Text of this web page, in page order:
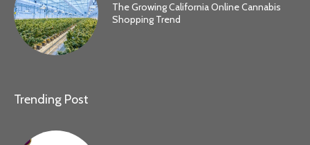
The Growing California Online Cannabis
Shopping Trend
Trending Post